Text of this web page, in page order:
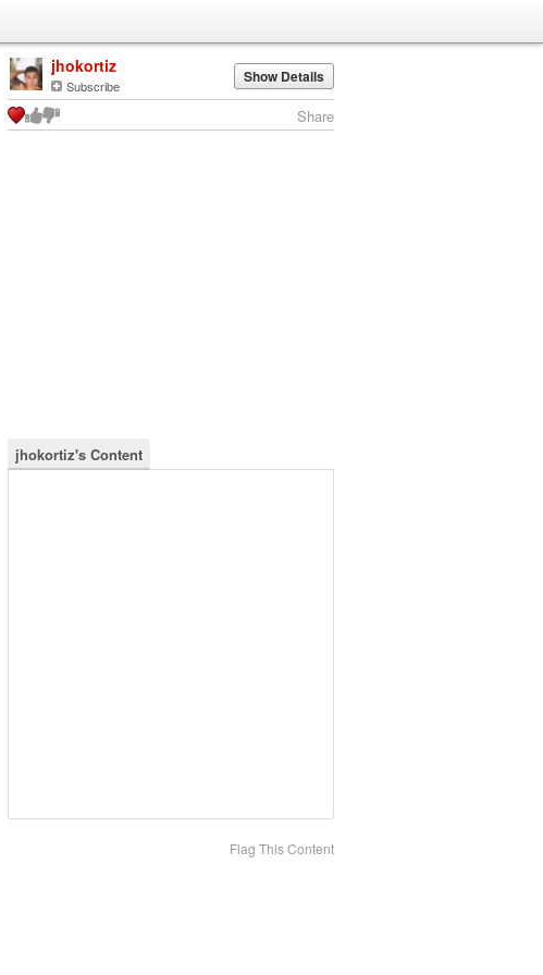
jhokortiz
Subscribe Show Details
Share
jhokortiz's Content
Flag This Content